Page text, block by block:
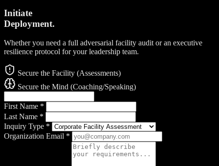
Initiate
Deployment.
Whether you need a full adversarial facility audit or an executive
resilience protocol for your leadership team.
Secure the Facility (Assessments)
Secure the Mind (Coaching/Speaking)
First Name *
Last Name *
Inquiry Type *
Organization Email *